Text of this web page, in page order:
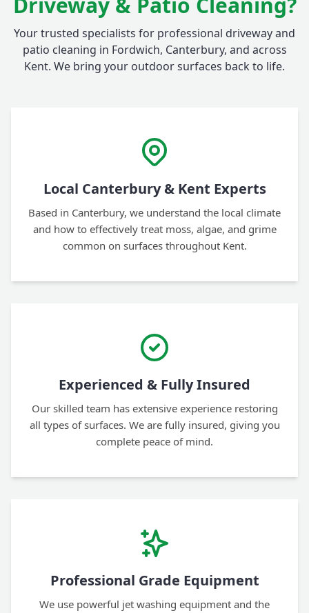
Your trusted specialists for professional driveway and
patio cleaning in Fordwich, Canterbury, and across
Kent. We bring your outdoor surfaces back to life.
Local Canterbury & Kent Experts
Based in Canterbury, we understand the local climate
and how to effectively treat moss, algae, and grime
common on surfaces throughout Kent.
Experienced & Fully Insured
Our skilled team has extensive experience restoring
all types of surfaces. We are fully insured, giving you
complete peace of mind.
Professional Grade Equipment
We use powerful jet washing equipment and the